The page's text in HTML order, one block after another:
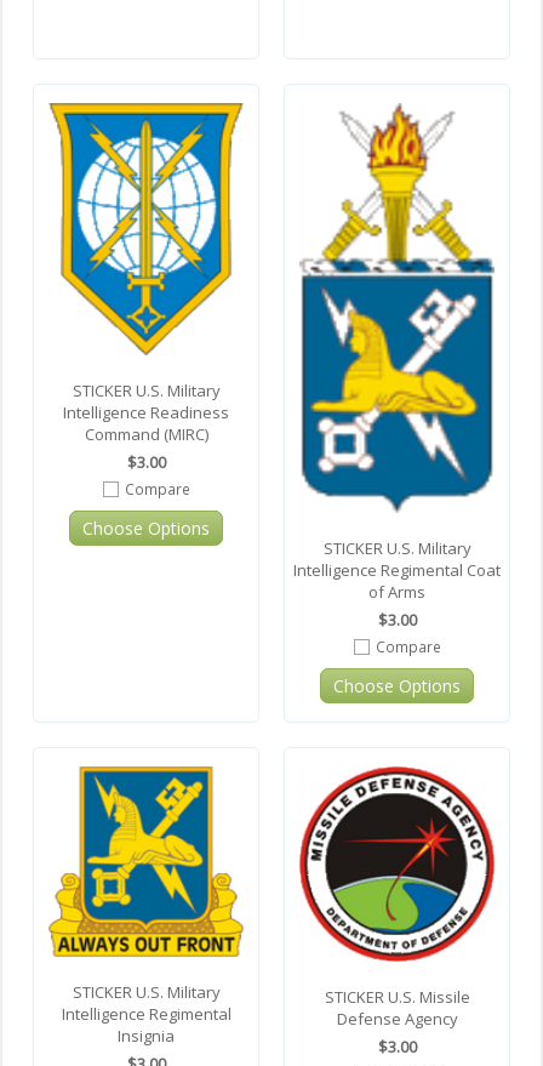
STICKER U.S. Military
Intelligence Readiness
Command (MIRC)
$3.00
Compare
Choose Options
STICKER U.S. Military
Intelligence Regimental Coat
of Arms
$3.00
Compare
Choose Options
STICKER U.S. Military
Intelligence Regimental
Insignia
STICKER U.S. Missile
Defense Agency
$3.00